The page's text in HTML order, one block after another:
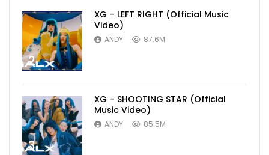
2
XG – LEFT RIGHT (Official Music
Video)
ANDY 87.6M
3
XG – SHOOTING STAR (Official
Music Video)
ANDY 85.5M